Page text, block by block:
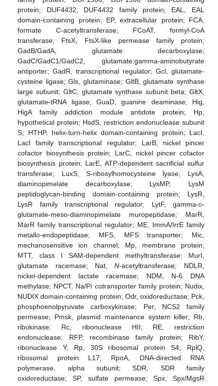
protein; DUF4432, DUF4432 family protein; EAL, EAL
domain-containing protein; EP, extracellular protein; FCA,
formate C-acetyltransferase; FCoAT, formyl-CoA
transferase; FtsX, FtsX-like permease family protein;
GadB/GadA, glutamate decarboxylase;
GadC/GadC1/GadC2, glutamate:gamma-aminobutyrate
antiporter; GadR, transcriptional regulator; Gcl, glutamate-
cysteine ligase; Gls, glutaminase; GltB, glutamate synthase
large subunit; GltC, glutamate synthase subunit beta; GltX,
glutamate-tRNA ligase; GuaD, guanine deaminase; Hig,
HigA family addiction module antidote protein; Hp,
hypothetical protein; HsdS, restriction endonuclease subunit
S; HTHP, helix-turn-helix domain-containing protein; LacI,
LacI family transcriptional regulator; LarB, nickel pincer
cofactor biosynthesis protein; LarC, nickel pincer cofactor
biosynthesis protein; LarE, ATP-dependent sacrificial sulfur
transferase; LuxS, S-ribosylhomocysteine lyase; LysA,
diaminopimelate decarboxylase; LysMP, LysM
peptidoglycan-binding domain-containing protein; LysR,
LysR family transcriptional regulator; LytF, gamma-d-
glutamate-meso-diaminopimelate muropeptidase; MarR,
MarR family transcriptional regulator; ME, ImmA/IrrE family
metallo-endopeptidase; MFS, MFS transporter; Mic,
mechanosensitive ion channel; Mp, membrane protein;
MTT, class I SAM-dependent methyltransferase; MurI,
glutamate racemase; Nat,N-acetyltransferase; NDLR,
nickel-dependent lactate racemase; NDM, N-6 DNA
methylase; NPCT, Na/Pi cotransporter family protein; Nudix,
NUDIX domain-containing protein; Odr, oxidoreductase; Pck,
phosphoenolpyruvate carboxykinase; Per, NCS2 family
permease; Pmsk, plasmid maintenance system killer; Rb,
ribokinase; Rc, ribonuclease HII; RE, restriction
endonuclease; RFP, recombinase family protein; RibY,
ribonuclease Y; Rp, 30S ribosomal protein S4; RplQ,
ribosomal protein L17; RpoA, DNA-directed RNA
polymerase, alpha subunit; SDR, SDR family
oxidoreductase; SP, sulfate permease; Spx, Spx/MgsR